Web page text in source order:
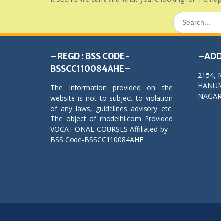
Search
for:
–REGD : BSS CODE-
BSSCC110084AHE–
The information provided on the
website is not to subject to violation
of any laws, guidelines advisory etc.
The object of rhodelhi.com Provided
VOCATIONAL COURSES Affiliated by -
BSS Code-BSSCC110084AHE
2154,